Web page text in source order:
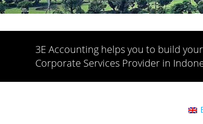
3E Accounting helps you to build
Corporate Services Provider in